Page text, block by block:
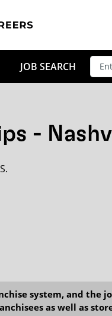
JOB SEARCH
-
system, and the
as well as